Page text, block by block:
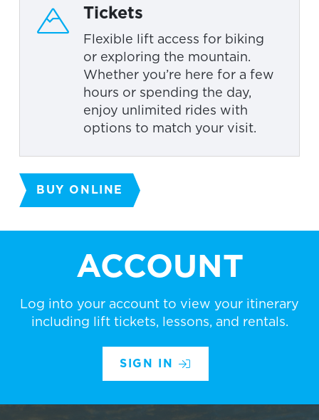
Tickets
Flexible lift access for biking
or exploring the mountain.
Whether you’re here for a few
hours or spending the day,
enjoy unlimited rides with
options to match your visit.
BUY ONLINE
ACCOUNT
Log into your account to view your itinerary
including lift tickets, lessons, and rentals.
SIGN IN